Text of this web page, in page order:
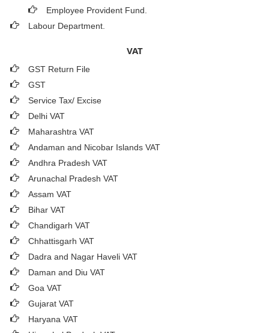
Employee Provident Fund.
Labour Department.
VAT
GST Return File
GST
Service Tax/ Excise
Delhi VAT
Maharashtra VAT
Andaman and Nicobar Islands VAT
Andhra Pradesh VAT
Arunachal Pradesh VAT
Assam VAT
Bihar VAT
Chandigarh VAT
Chhattisgarh VAT
Dadra and Nagar Haveli VAT
Daman and Diu VAT
Goa VAT
Gujarat VAT
Haryana VAT